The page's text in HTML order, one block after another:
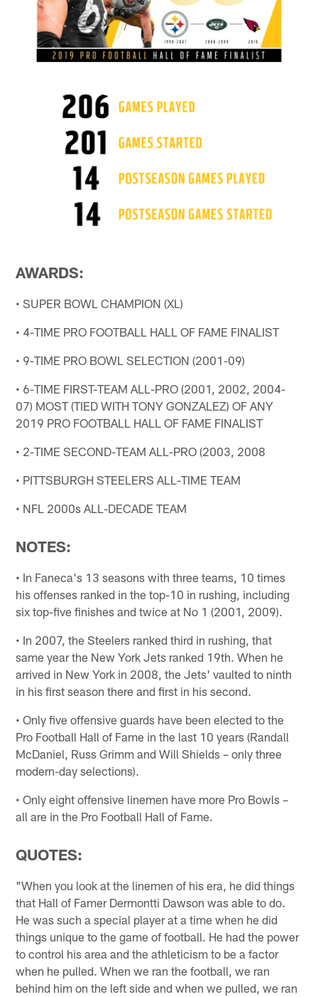
AWARDS:
• SUPER BOWL CHAMPION (XL)
• 4-TIME PRO FOOTBALL HALL OF FAME FINALIST
• 9-TIME PRO BOWL SELECTION (2001-09)
• 6-TIME FIRST-TEAM ALL-PRO (2001, 2002, 2004-
07) MOST (TIED WITH TONY GONZALEZ) OF ANY
2019 PRO FOOTBALL HALL OF FAME FINALIST
• 2-TIME SECOND-TEAM ALL-PRO (2003, 2008
• PITTSBURGH STEELERS ALL-TIME TEAM
• NFL 2000s ALL-DECADE TEAM
NOTES:
• In Faneca's 13 seasons with three teams, 10 times
his offenses ranked in the top-10 in rushing, including
six top-five finishes and twice at No 1 (2001, 2009).
• In 2007, the Steelers ranked third in rushing, that
same year the New York Jets ranked 19th. When he
arrived in New York in 2008, the Jets' vaulted to ninth
in his first season there and first in his second.
• Only five offensive guards have been elected to the
Pro Football Hall of Fame in the last 10 years (Randall
McDaniel, Russ Grimm and Will Shields – only three
modern-day selections).
• Only eight offensive linemen have more Pro Bowls –
all are in the Pro Football Hall of Fame.
QUOTES:
"When you look at the linemen of his era, he did things
that Hall of Famer Dermontti Dawson was able to do.
He was such a special player at a time when he did
things unique to the game of football. He had the power
to control his area and the athleticism to be a factor
when he pulled. When we ran the football, we ran
behind him on the left side and when we pulled, we ran